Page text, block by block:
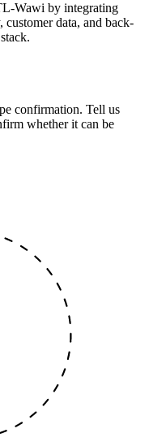
Wawi by integrating
data, and back-
confirmation. Tell us
whether it can be